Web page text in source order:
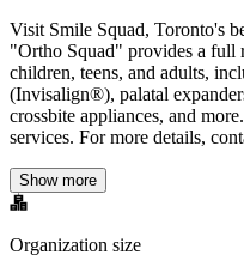
Visit Smile Squad, Toronto's
"Ortho Squad" provides a full
children, teens, and adults,
(Invisalign®), palatal
crossbite appliances, and
services. For more details,
Show more
Organization size